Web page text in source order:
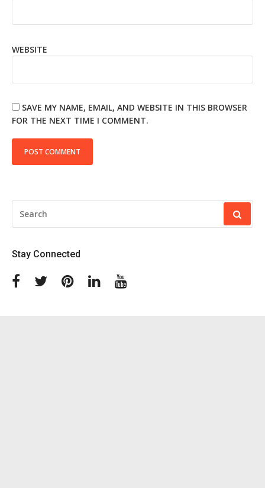
WEBSITE
SAVE MY NAME, EMAIL, AND WEBSITE IN THIS BROWSER
FOR THE NEXT TIME I COMMENT.
FOR:
Stay Connected
FacebookTwitterPinterestLinkedin